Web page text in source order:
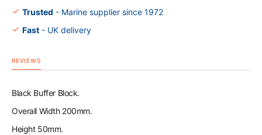
Trusted - Marine supplier since 1972
Fast - UK delivery
REVIEWS
Black Buffer Block.
Overall Width 200mm.
Height 50mm.